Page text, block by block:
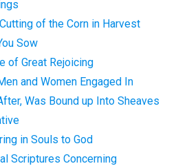
of the Corn in Harvest
Sow
of Great Rejoicing
and Women Engaged In
Was Bound up Into Sheaves
in Souls to God
Scriptures Concerning